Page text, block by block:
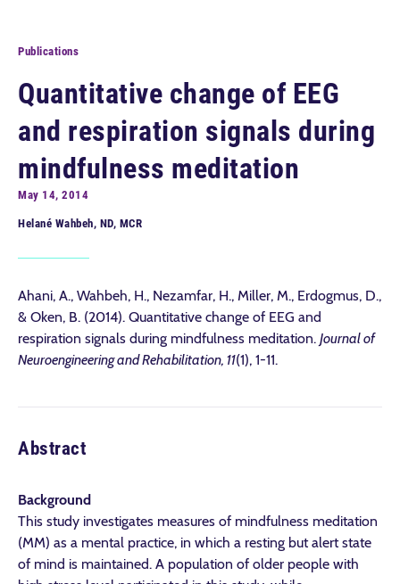
Publications
Quantitative change of EEG
and respiration signals during
mindfulness meditation
May 14, 2014
Helané Wahbeh, ND, MCR
Ahani, A., Wahbeh, H., Nezamfar, H., Miller, M., Erdogmus, D.,
& Oken, B. (2014). Quantitative change of EEG and
respiration signals during mindfulness meditation. Journal of
Neuroengineering and Rehabilitation, 11(1), 1-11.
Abstract
Background
This study investigates measures of mindfulness meditation
(MM) as a mental practice, in which a resting but alert state
of mind is maintained. A population of older people with